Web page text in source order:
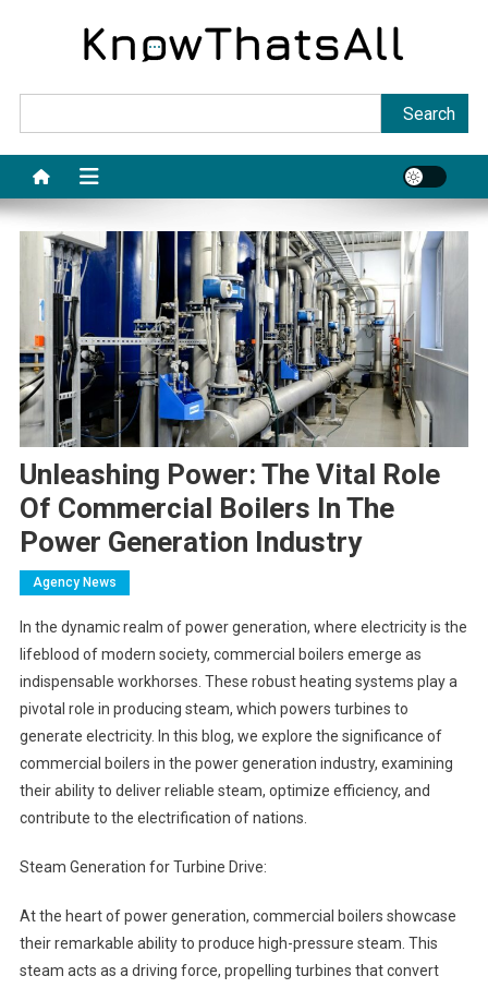
Search
Unleashing Power: The Vital Role
Of Commercial Boilers In The
Power Generation Industry
Agency News
In the dynamic realm of power generation, where electricity is the
lifeblood of modern society, commercial boilers emerge as
indispensable workhorses. These robust heating systems play a
pivotal role in producing steam, which powers turbines to
generate electricity. In this blog, we explore the significance of
commercial boilers in the power generation industry, examining
their ability to deliver reliable steam, optimize efficiency, and
contribute to the electrification of nations.
Steam Generation for Turbine Drive:
At the heart of power generation, commercial boilers showcase
their remarkable ability to produce high-pressure steam. This
steam acts as a driving force, propelling turbines that convert